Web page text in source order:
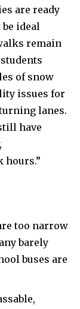
are ready
ideal
remain
of snow
issues for
lanes.
have
hours.”
too narrow
barely
buses are